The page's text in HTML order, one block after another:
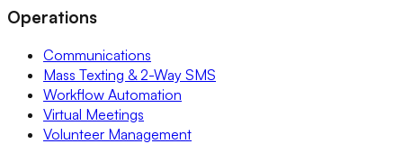
Operations
Communications
Mass Texting & 2-Way SMS
Workflow Automation
Virtual Meetings
Volunteer Management